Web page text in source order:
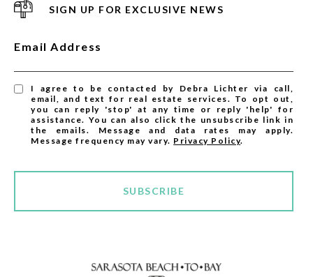
SIGN UP FOR EXCLUSIVE NEWS
Email Address
I agree to be contacted by Debra Lichter via call,
email, and text for real estate services. To opt out,
you can reply 'stop' at any time or reply 'help' for
assistance. You can also click the unsubscribe link in
the emails. Message and data rates may apply.
Message frequency may vary. Privacy Policy.
SUBSCRIBE